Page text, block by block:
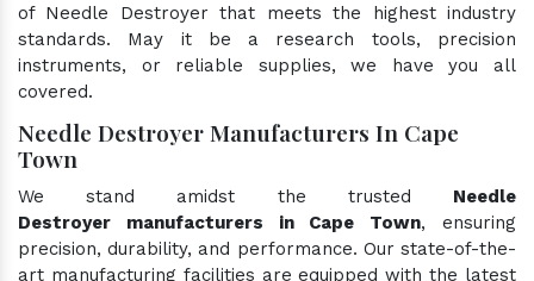
of Needle Destroyer that meets the highest industry
standards. May it be a research tools, precision
instruments, or reliable supplies, we have you all
covered.
Needle Destroyer Manufacturers In Cape
Town
We stand amidst the trusted Needle
Destroyer manufacturers in Cape Town, ensuring
precision, durability, and performance. Our state-of-the-
art manufacturing facilities are equipped with the latest